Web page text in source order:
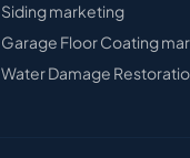
Sidingmarketing
Garage Floor Coating
Water Damage